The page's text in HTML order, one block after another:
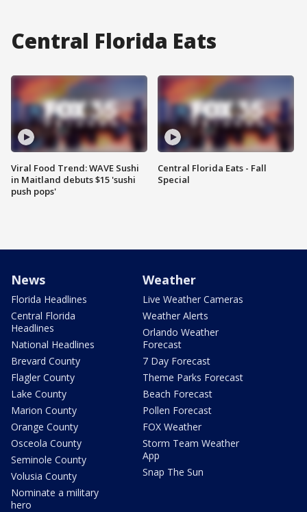
Central Florida Eats
Viral Food Trend: WAVE Sushi
in Maitland debuts $15 'sushi
push pops'
Central Florida Eats - Fall
Special
News
Florida Headlines
Central Florida
Headlines
National Headlines
Brevard County
Flagler County
Lake County
Marion County
Orange County
Osceola County
Seminole County
Volusia County
Nominate a military
hero
Weather
Live Weather Cameras
Weather Alerts
Orlando Weather
Forecast
7 Day Forecast
Theme Parks Forecast
Beach Forecast
Pollen Forecast
FOX Weather
Storm Team Weather
App
Snap The Sun